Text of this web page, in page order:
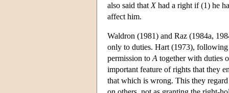
also said that Xhad a right if (1) he
affect him.
Waldron (1981) and Raz (1984a,
only to duties. Hart (1973), following
permission to A together with duties
important feature of rights that they
that which is wrong. This they